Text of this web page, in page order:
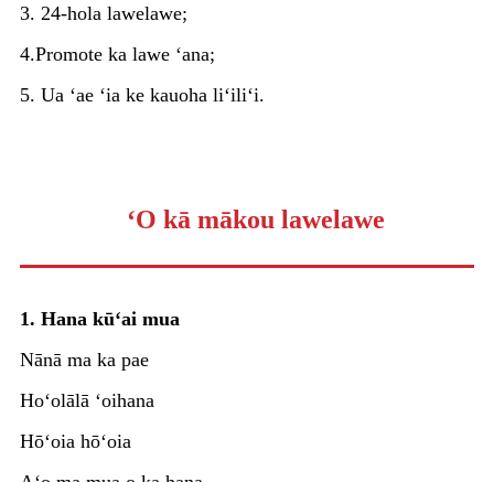
3. 24-hola lawelawe;
4.Promote ka lawe ʻana;
5. Ua ʻae ʻia ke kauoha liʻiliʻi.
ʻO kā mākou lawelawe
1. Hana kūʻai mua
Nānā ma ka pae
Hoʻolālā ʻoihana
Hōʻoia hōʻoia